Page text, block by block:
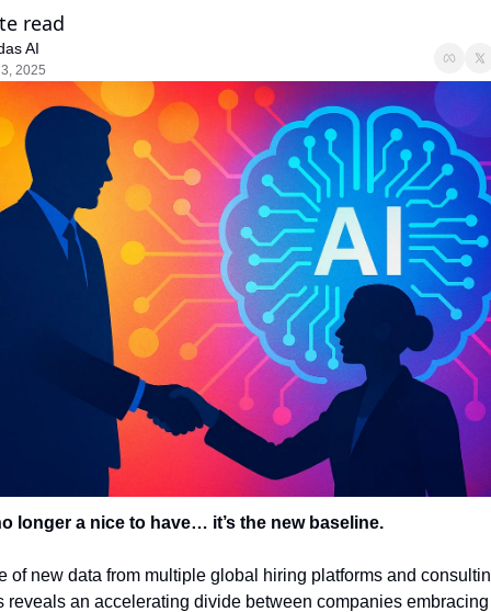
read
AI
2025
longer a nice to have… it’s the new baseline.
of new data from multiple global hiring platforms and
reveals an accelerating divide between companies embracing